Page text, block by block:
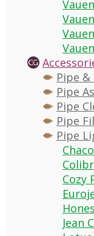
Pipe
Pipe
Pipe
Pipe
Pipe
Cozy
Jean